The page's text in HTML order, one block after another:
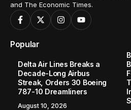
and The Economic Times.
Popular
Delta Air Lines Breaks a
Decade-Long Airbus
Streak, Orders 30 Boeing
787-10 Dreamliners
August 10, 2026